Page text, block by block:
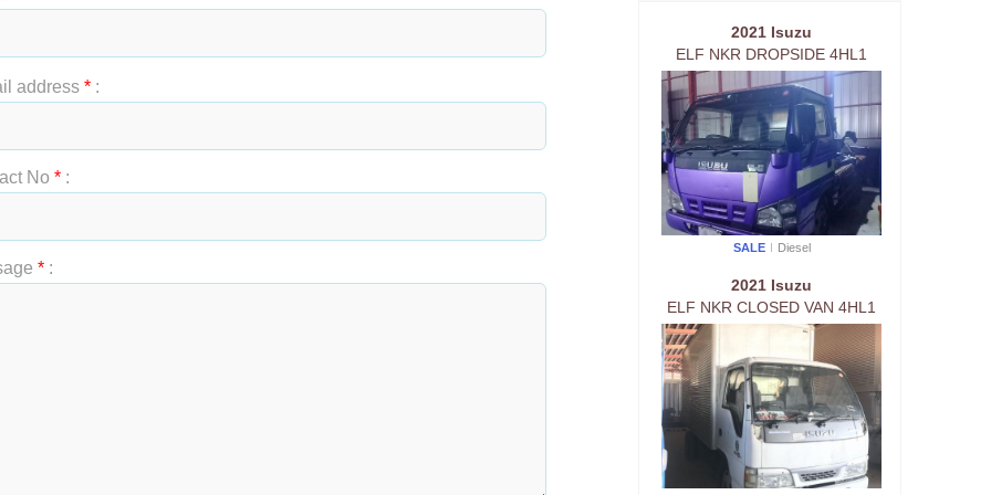
2021 Isuzu
ELF NKR DROPSIDE 4HL1
SALE Diesel
2021 Isuzu
ELF NKR CLOSED VAN 4HL1
Name*:
address *:
No *:
*: